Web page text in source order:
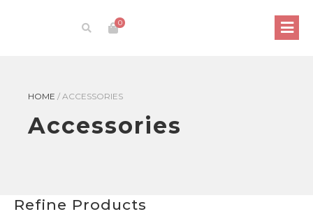
0
HOME / ACCESSORIES
Accessories
Refine Products